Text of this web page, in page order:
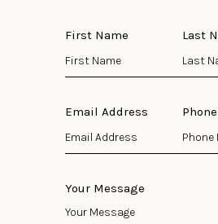
First Name Last
Email Address
Your Message